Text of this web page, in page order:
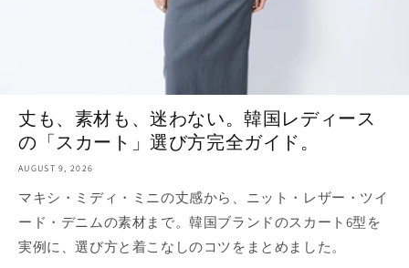
丈も、素材も、迷わない。韓国レディース
の「スカート」選び方完全ガイド。
AUGUST 9, 2026
マキシ・ミディ・ミニの丈感から、ニット・レザー・ツイ
ード・デニムの素材まで。韓国ブランドのスカート6型を
実例に、選び方と着こなしのコツをまとめました。